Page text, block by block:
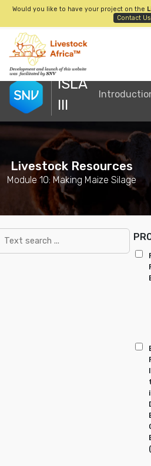
Would you like to have your project on the
Contact Us
ISLA
III
Livestock Resources
Module 10: Making Maize Silage